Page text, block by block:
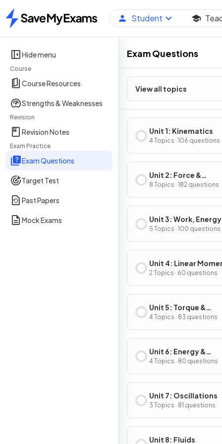
Home
Student
Hide menu
Course
Course Resources
Strengths & Weaknesses
Revision
Revision Notes
Exam Practice
Exam Questions
Target Test
Past Papers
Mock Exams
Exam Questions
View all topics
Unit 1: Kinematics
4 Topics · 106 questions
Unit 2: Force &
Translational
8 Topics · 182 questions
Unit 3: Work, Energy
Power
5 Topics · 100 questions
Unit 4: Linear
2 Topics · 60 questions
Unit 5: Torque &
Rotational Dynamics
4 Topics · 83 questions
Unit 6: Energy &
Momentum of
Systems
4 Topics · 80 questions
Unit 7: Oscillations
3 Topics · 81 questions
Unit 8: Fluids